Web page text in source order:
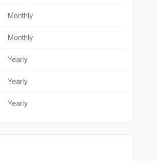
Monthly
Monthly
Yearly
Yearly
Yearly